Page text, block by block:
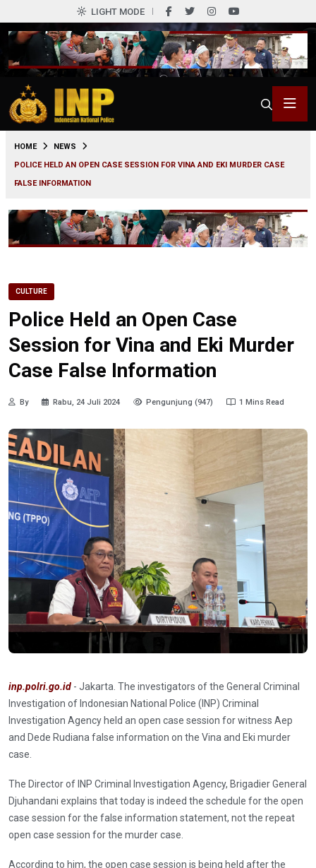
LIGHT MODE
HOME
NEWS
POLICE HELD AN OPEN CASE SESSION FOR VINA AND EKI MURDER CASE
FALSE INFORMATION
CULTURE
Police Held an Open Case
Session for Vina and Eki Murder
Case False Information
By Rabu, 24 Juli 2024 Pengunjung (947) 1 Mins Read
inp.polri.go.id - Jakarta. The investigators of the General Criminal
Investigation of Indonesian National Police (INP) Criminal
Investigation Agency held an open case session for witness Aep
and Dede Rudiana false information on the Vina and Eki murder
case.
The Director of INP Criminal Investigation Agency, Brigadier General
Djuhandani explains that today is indeed the schedule for the open
case session for the false information statement, not the repeat
open case session for the murder case.
According to him, the open case session is being held after the